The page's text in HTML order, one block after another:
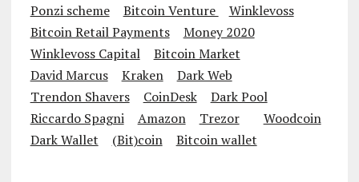
Ponzi scheme
Bitcoin Venture
Winklevoss
Bitcoin Retail Payments
Money 2020
Winklevoss Capital
Bitcoin Market
David Marcus
Kraken
Dark Web
Trendon Shavers
CoinDesk
Dark Pool
Riccardo Spagni
Amazon Trezor
Woodcoin
Dark Wallet
(Bit)coin Bitcoin wallet